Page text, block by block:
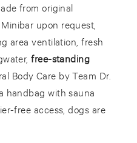
from original
upon request,
area ventilation, fresh
free-standing
Body Care by Team Dr.
handbag with sauna
free access, dogs are